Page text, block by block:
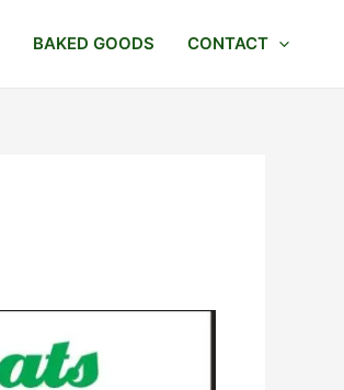
BAKED GOODS CONTACT